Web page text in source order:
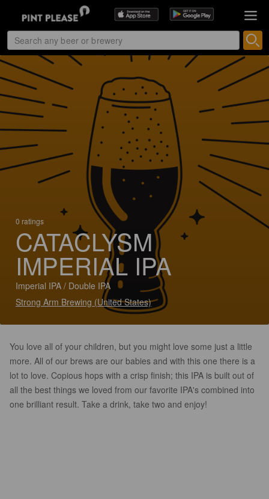
0 ratings
CATACLYSM
IMPERIAL IPA
Imperial IPA / Double IPA
Strong Arm Brewing (United States)
You love all of your children, but you might love some just a little
more. All of our brews are our babies and with this one there is a
lot to love. Copious hops with a crisp finish; this IPA is built out of
all the best things we loved from our favorite IPA's combined into
one brilliant result. Take a drink, take two and enjoy!